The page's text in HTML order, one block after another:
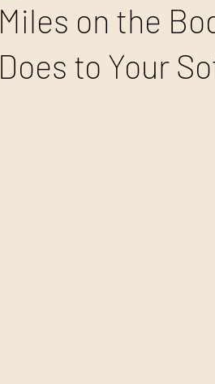
Miles on the
Does to Your